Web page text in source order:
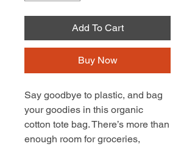
Add To Cart
Buy Now
Say goodbye to plastic, and bag
your goodies in this organic
cotton tote bag. There’s more than
enough room for groceries,